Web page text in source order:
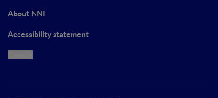
About NNI
Accessibility statement